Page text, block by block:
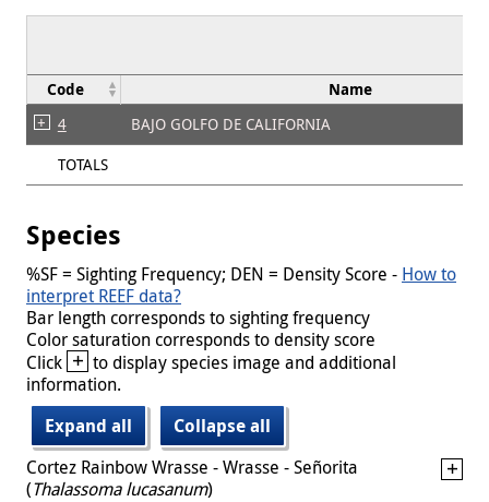
Code Name
4
BAJO GOLFO DE CALIFORNIA
TOTALS
Species
%SF = Sighting Frequency; DEN = Density Score - How to
interpret REEF data?
Bar length corresponds to sighting frequency
Color saturation corresponds to density score
Click + to display species image and additional
information.
Expand all
Collapse all
Cortez Rainbow Wrasse - Wrasse - Señorita
(Thalassoma lucasanum)